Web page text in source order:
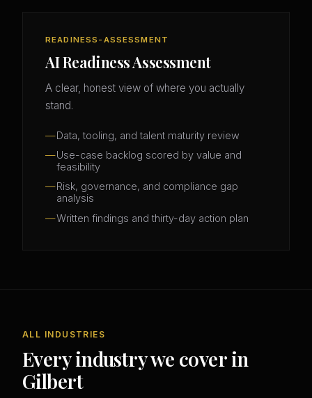
READINESS-ASSESSMENT
AI Readiness Assessment
A clear, honest view of where you actually
stand.
Data, tooling, and talent maturity review
Use-case backlog scored by value and
feasibility
Risk, governance, and compliance gap
analysis
Written findings and thirty-day action plan
ALL INDUSTRIES
Every industry we cover in
Gilbert